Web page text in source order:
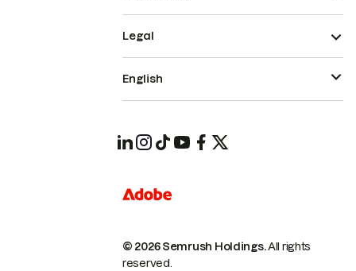
© 2026 Semrush Holdings.All rights
reserved.
Legal
English